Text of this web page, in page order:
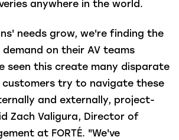
anywhere in the world.
needs grow, we're finding the
on their AV teams
seen this create many disparate
customers try to navigate these
and externally, project-
Zach Valigura, Director of
at FORTÉ. "We've